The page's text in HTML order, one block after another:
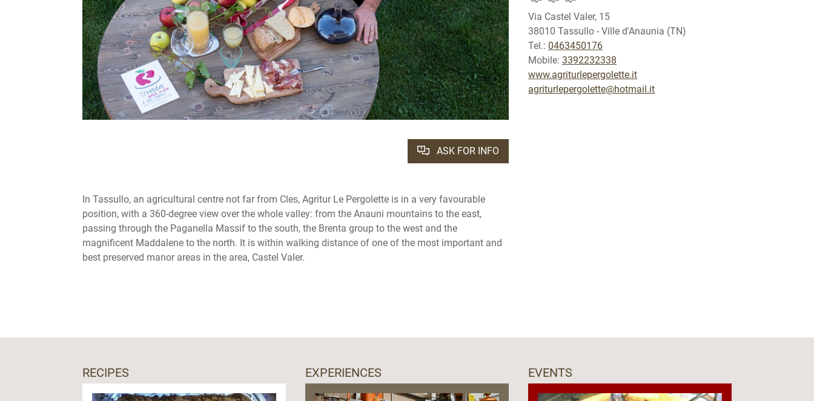
ASK FOR INFO
In Tassullo, an agricultural centre not far from Cles, Agritur Le Pergolette is in a very favourable
position, with a 360-degree view over the whole valley: from the Anauni mountains to the east,
passing through the Paganella Massif to the south, the Brenta group to the west and the
magnificent Maddalene to the north. It is within walking distance of one of the most important and
best preserved manor areas in the area, Castel Valer.
Via Castel Valer, 15
38010 Tassullo - Ville d'Anaunia (TN)
Tel.: 0463450176
Mobile: 3392232338
www.agriturlepergolette.it
agriturlepergolette@hotmail.it
RECIPES EXPERIENCES EVENTS